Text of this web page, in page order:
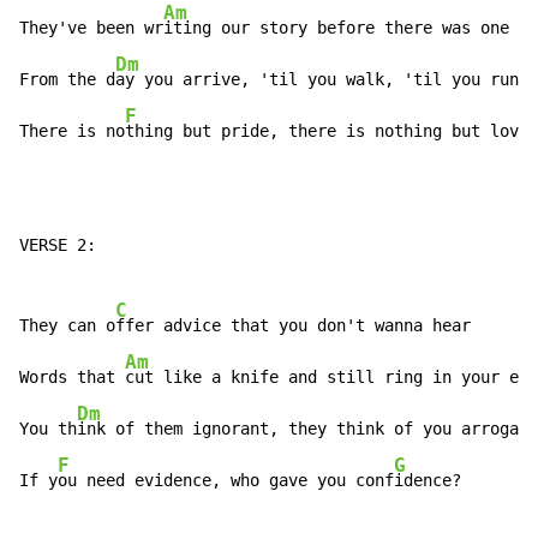
They've been wr
Am
iting our story before there was one
From the d
Dm
ay you arrive, 'til you walk, 'til you run
There is no
F
thing but pride, there is nothing but love
VERSE 2:
They can o
C
ffer advice that you don't wanna hear
Words that
Am
cut like a knife and still ring in your ear
You th
Dm
ink of them ignorant, they think of you arrogant
If y
F
ou need evidence, who gave you conf
G
idence?